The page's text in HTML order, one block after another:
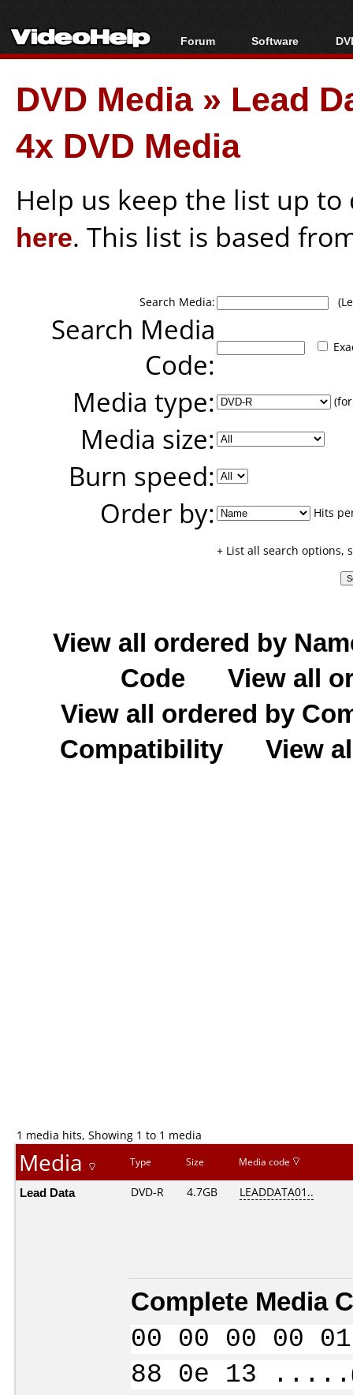
Forum
Forum Index
Today's Posts
New Posts
File Uploader
Software
All software
Popular tools
Portable tools
DVD Media» Lead
4x DVD Media
Help us keep the list up
here. This list is based
Search Media:
Search Media
Code:
Media type:
Media size:
Burn speed:
Order by:
Hits
+ List all search options,
View all ordered by
Code
View all
View all ordered by
Compatibility
View
1 media hits, Showing 1 to 1 media
Media Type Size Media code
Lead Data DVD-R 4.7GB LEADDATA01..
Complete Media
00 00 00 00
88 0e 13